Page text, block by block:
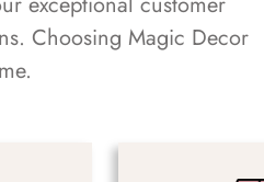
Choosing Magic Decor